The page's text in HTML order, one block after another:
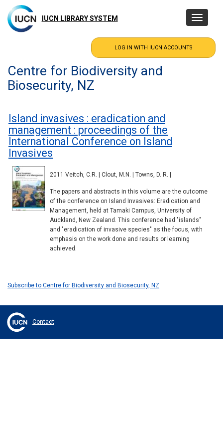
main
content
IUCN LIBRARY SYSTEM
Toggle
Centre for Biodiversity and
Biosecurity, NZ
Island invasives : eradication and
management : proceedings of the
International Conference on Island
Invasives
2011 Veitch, C.R. | Clout, M.N. | Towns, D. R. |
The papers and abstracts in this volume are the outcome
of the conference on Island Invasives: Eradication and
Management, held at Tamaki Campus, University of
Auckland, New Zealand. This conference had "islands"
and "eradication of invasive species" as the focus, with
emphasis on the work done and results or learning
achieved.
Subscribe to Centre for Biodiversity and Biosecurity, NZ
Contact